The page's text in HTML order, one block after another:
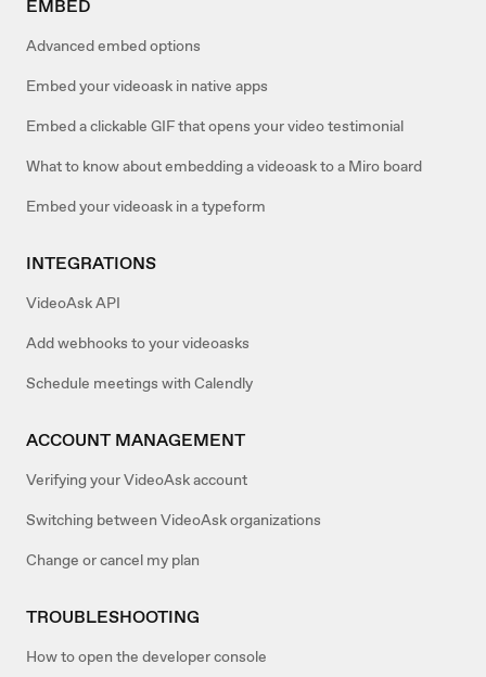
EMBED
Advanced embed options
Embed your videoask in native apps
Embed a clickable GIF that opens your video testimonial
What to know about embedding a videoask to a Miro board
Embed your videoask in a typeform
INTEGRATIONS
VideoAsk API
Add webhooks to your videoasks
Schedule meetings with Calendly
ACCOUNT MANAGEMENT
Verifying your VideoAsk account
Switching between VideoAsk organizations
Change or cancel my plan
TROUBLESHOOTING
How to open the developer console